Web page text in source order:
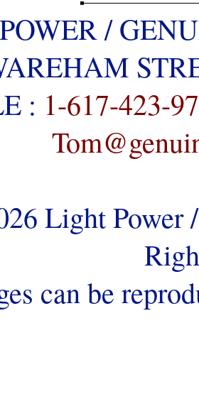
/
: 1-617-423-
Light
can be